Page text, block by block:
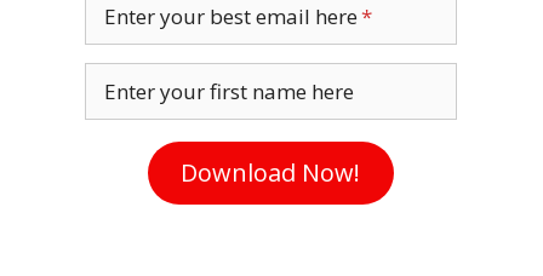
Enter your best email here
Enter your first name here